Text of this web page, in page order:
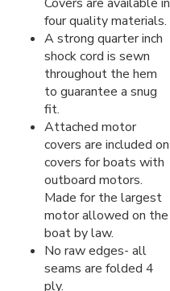
four quality materials.
A strong quarter inch
shock cord is sewn
throughout the hem
to guarantee a snug
fit.
Attached motor
covers are included on
covers for boats with
outboard motors.
Made for the largest
motor allowed on the
boat by law.
No raw edges- all
seams are folded 4
ply.